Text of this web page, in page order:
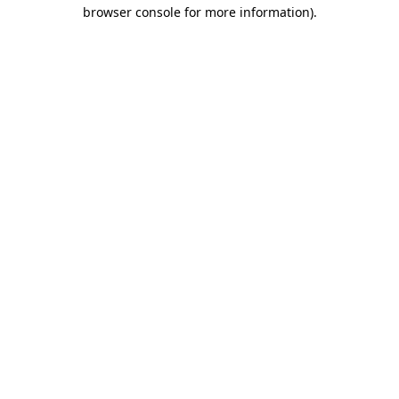
browser console for more information).